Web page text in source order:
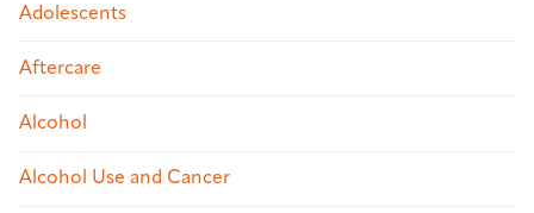
Adolescents
Aftercare
Alcohol
Alcohol Use and Cancer